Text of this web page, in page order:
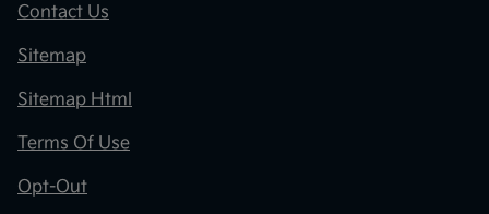
Contact Us
Sitemap
Sitemap Html
Terms Of Use
Opt-Out